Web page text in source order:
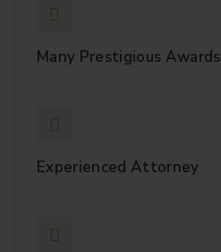
Many Prestigious Awards
Experienced Attorney